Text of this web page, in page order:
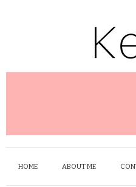
HOME ABOUT ME